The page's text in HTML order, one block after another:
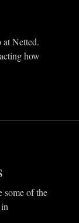
Netted.
how
some of the